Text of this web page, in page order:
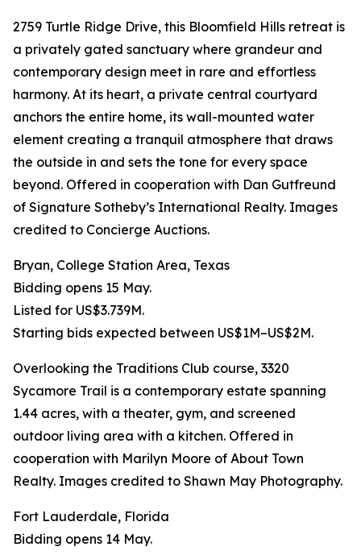
2759 Turtle Ridge Drive, this Bloomfield Hills retreat is
a privately gated sanctuary where grandeur and
contemporary design meet in rare and effortless
harmony. At its heart, a private central courtyard
anchors the entire home, its wall-mounted water
element creating a tranquil atmosphere that draws
the outside in and sets the tone for every space
beyond. Offered in cooperation with Dan Gutfreund
of Signature Sotheby’s International Realty. Images
credited to Concierge Auctions.
Bryan, College Station Area, Texas
Bidding opens 15 May.
Listed for US$3.739M.
Starting bids expected between US$1M–US$2M.
Overlooking the Traditions Club course, 3320
Sycamore Trail is a contemporary estate spanning
1.44 acres, with a theater, gym, and screened
outdoor living area with a kitchen. Offered in
cooperation with Marilyn Moore of About Town
Realty. Images credited to Shawn May Photography.
Fort Lauderdale, Florida
Bidding opens 14 May.